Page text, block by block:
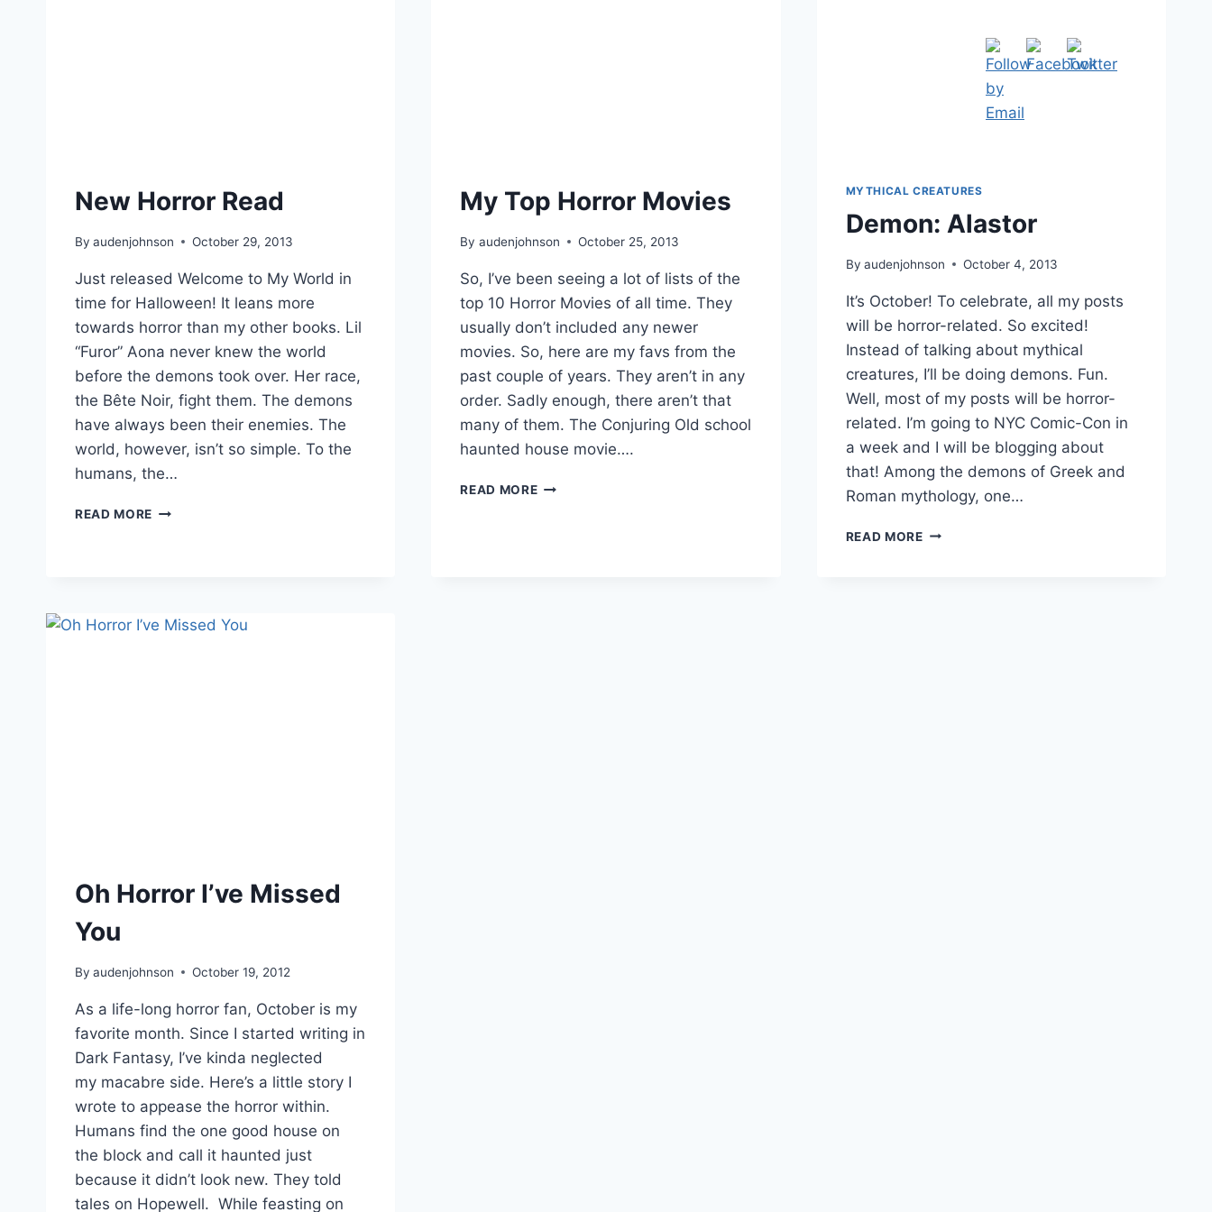
New Horror Read
By audenjohnson October 29, 2013
Just released Welcome to My World in
time for Halloween! It leans more
towards horror than my other books. Lil
“Furor” Aona never knew the world
before the demons took over. Her race,
the Bête Noir, fight them. The demons
have always been their enemies. The
world, however, isn’t so simple. To the
humans, the…
READ MORE NEW
My Top Horror Movies
By audenjohnson October 25, 2013
So, I’ve been seeing a lot of lists of the
top 10 Horror Movies of all time. They
usually don’t included any newer
movies. So, here are my favs from the
past couple of years. They aren’t in any
order. Sadly enough, there aren’t that
many of them. The Conjuring Old school
haunted house movie….
READ MOREMY
MYTHICAL CREATURES
Demon: Alastor
By audenjohnson October 4, 2013
It’s October! To celebrate, all my posts
will be horror-related. So excited!
Instead of talking about mythical
creatures, I’ll be doing demons. Fun.
Well, most of my posts will be horror-
related. I’m going to NYC Comic-Con in
a week and I will be blogging about
that! Among the demons of Greek and
Roman mythology, one…
READ MOREDEMON:
Oh Horror I’ve Missed
You
By audenjohnson October 19, 2012
As a life-long horror fan, October is my
favorite month. Since I started writing in
Dark Fantasy, I’ve kinda neglected
my macabre side. Here’s a little story I
wrote to appease the horror within.
Humans find the one good house on
the block and call it haunted just
because it didn’t look new. They told
tales on Hopewell. While feasting on